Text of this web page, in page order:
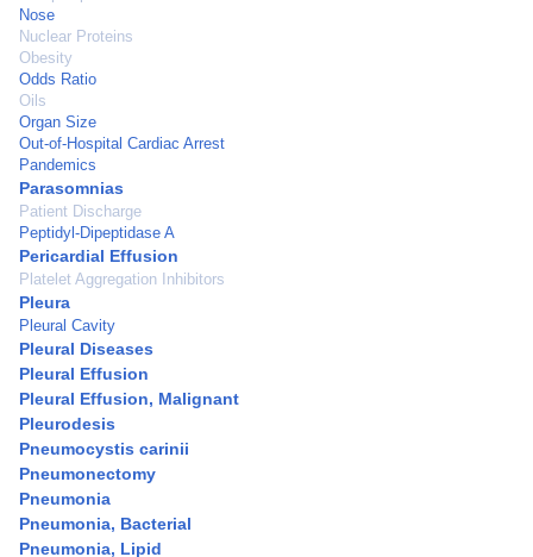
Nose
Nuclear Proteins
Obesity
Odds Ratio
Oils
Organ Size
Out-of-Hospital Cardiac Arrest
Pandemics
Parasomnias
Patient Discharge
Peptidyl-Dipeptidase A
Pericardial Effusion
Platelet Aggregation Inhibitors
Pleura
Pleural Cavity
Pleural Diseases
Pleural Effusion
Pleural Effusion, Malignant
Pleurodesis
Pneumocystis carinii
Pneumonectomy
Pneumonia
Pneumonia, Bacterial
Pneumonia, Lipid